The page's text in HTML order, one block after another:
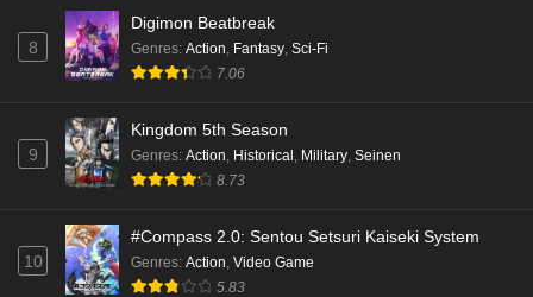
8
Digimon Beatbreak
Genres: Action, Fantasy, Sci-Fi
7.06
9
Kingdom 5th Season
Genres: Action, Historical, Military, Seinen
8.73
10
#Compass 2.0: Sentou Setsuri Kaiseki System
Genres: Action Video Game
5.83